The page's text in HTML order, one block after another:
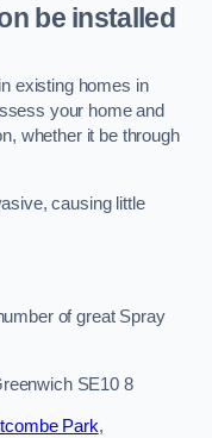
be installed
existing homes in
your home and
whether it be through
causing little
of great Spray
SE10 8
Park,